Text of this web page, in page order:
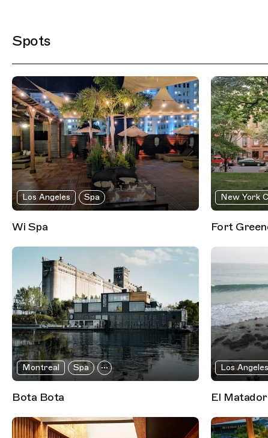
Filtered Results
Spots
Los Angeles Spa
Wi Spa
New York
Fort
Montreal Spa
Bota Bota
Los Angeles
El